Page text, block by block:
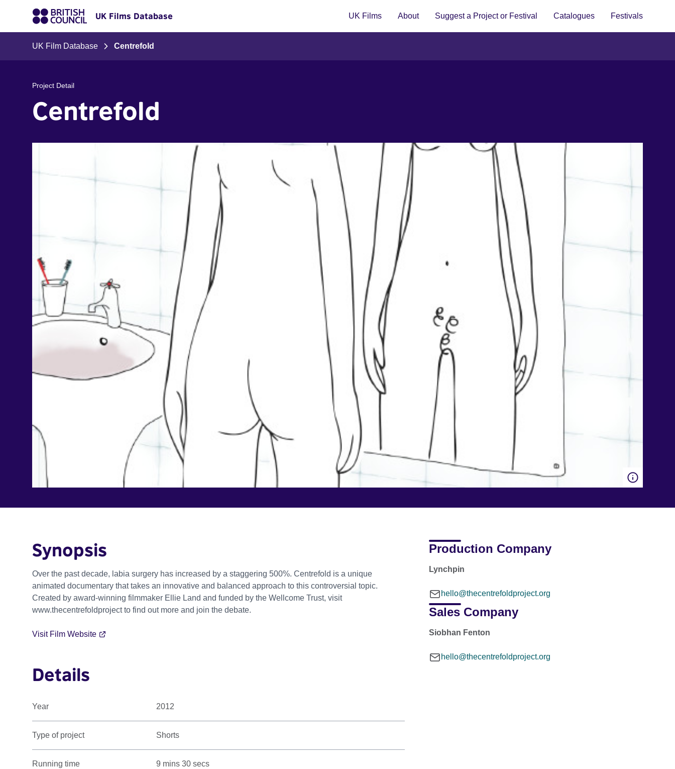
UK Films Database UK Films About Suggest a Project or Festival Catalogues Festivals
UK Film Database Centrefold
Project Detail
Centrefold
Synopsis
Over the past decade, labia surgery has increased by a staggering 500%. Centrefold is a unique
animated documentary that takes an innovative and balanced approach to this controversial topic.
Created by award-winning filmmaker Ellie Land and funded by the Wellcome Trust, visit
www.thecentrefoldproject to find out more and join the debate.
Visit Film Website
Details
Year 2012
Type of project Shorts
Running time 9 mins 30 secs
Production Company
Lynchpin
hello@thecentrefoldproject.org
Sales Company
Siobhan Fenton
hello@thecentrefoldproject.org